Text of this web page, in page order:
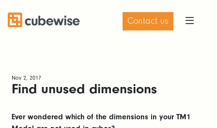
Contact us
Nov 2, 2017
Find unused dimensions
Ever wondered which of the dimensions in your TM1